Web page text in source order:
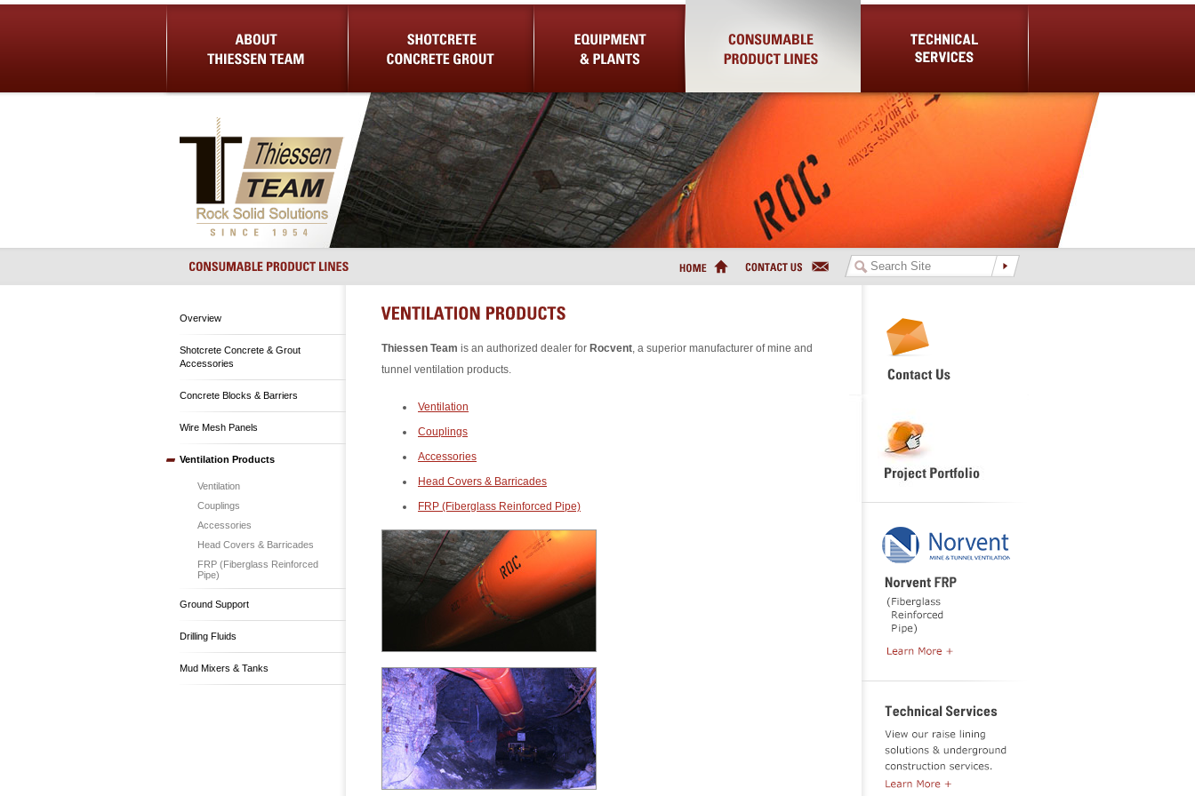
Thiessen Team is an authorized dealer for Rocvent, a superior manufacturer of mine and
tunnel ventilation products.
Ventilation
Couplings
Accessories
Head Covers & Barricades
FRP (Fiberglass Reinforced Pipe)
Overview
Shotcrete Concrete & Grout
Accessories
Concrete Blocks & Barriers
Wire Mesh Panels
Ventilation Products
Ventilation
Couplings
Accessories
Head Covers & Barricades
FRP (Fiberglass Reinforced
Pipe)
Ground Support
Drilling Fluids
Mud Mixers & Tanks
About Us Shotcrete Concrete Grout Equipment & Plants Consumable Product Lines Technical Services